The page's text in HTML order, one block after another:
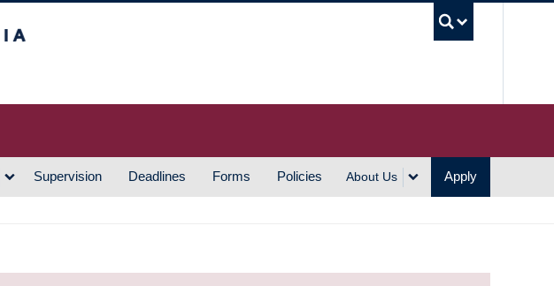
Supervision Deadlines Forms Policies About Us Apply